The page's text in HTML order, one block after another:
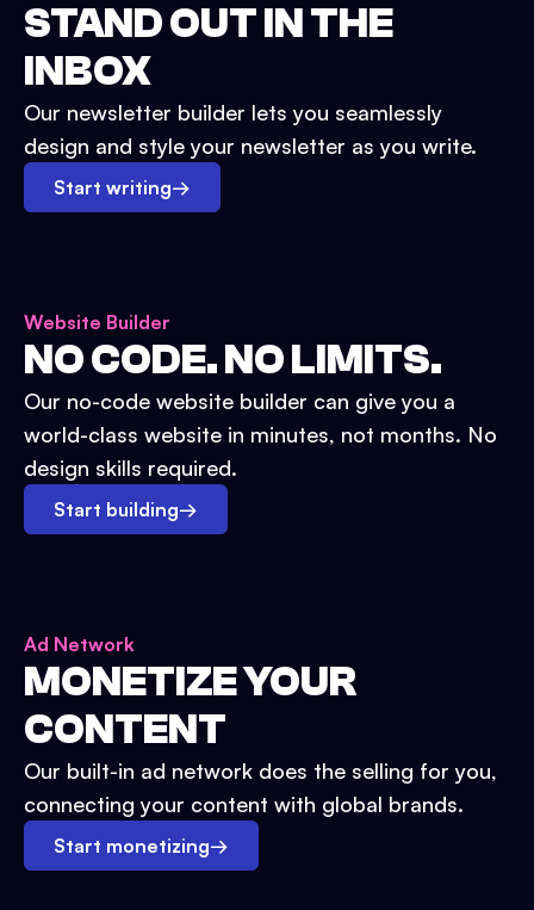
STAND OUT IN THE
INBOX
Our newsletter builder lets you seamlessly
design and style your newsletter as you write.
Start writing→
Website Builder
NO CODE. NO LIMITS.
Our no-code website builder can give you a
world-class website in minutes, not months. No
design skills required.
Start building→
Ad Network
MONETIZE YOUR
CONTENT
Our built-in ad network does the selling for you,
connecting your content with global brands.
Start monetizing→